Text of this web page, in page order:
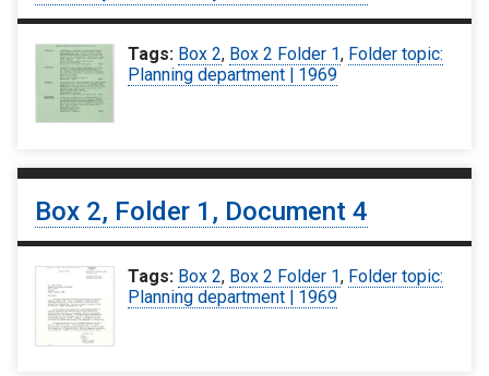
Tags: Box 2, Box 2 Folder 1, Folder topic:
Planning department | 1969
Box 2, Folder 1, Document 4
Tags: Box 2, Box 2 Folder 1, Folder topic:
Planning department | 1969